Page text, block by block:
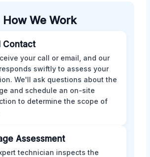
How We Work
Contact
your call or email, and our
swiftly to assess your
We'll ask questions about the
and schedule an on-site
to determine the scope of
Assessment
technician inspects the